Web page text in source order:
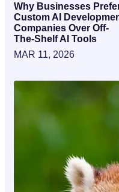
Why Businesses
Custom AI
Companies Over Off-
The-Shelf AI Tools
MAR 11, 2026